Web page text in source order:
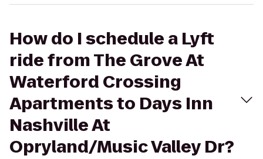
How do I schedule a Lyft
ride from The Grove At
Waterford Crossing
Apartments to Days Inn
Nashville At
Opryland/Music Valley Dr?